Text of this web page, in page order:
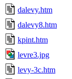
dalevy.htm
dalevy8.htm
kpint.htm
levre3.jpg
levy-3c.htm